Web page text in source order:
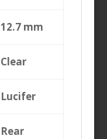
12.7 mm
Clear
Lucifer
Rear